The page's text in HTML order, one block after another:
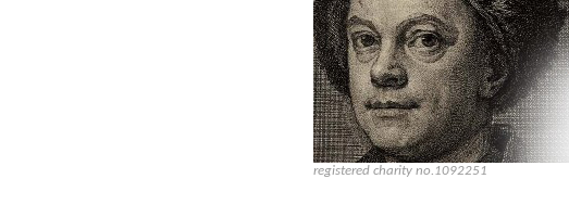
registered charity no.1092251